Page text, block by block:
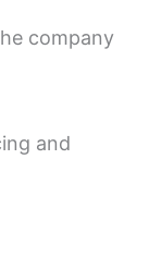
company
and